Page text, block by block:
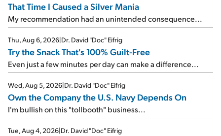
That Time I Caused a Silver Mania
My recommendation had an unintended consequence...
Thu, Aug 6, 2026|Dr. David "Doc" Eifrig
Try the Snack That's 100% Guilt-Free
Even just a few minutes per day can make a difference...
Wed, Aug 5, 2026|Dr. David "Doc" Eifrig
Own the Company the U.S. Navy Depends On
I'm bullish on this "tollbooth" business...
Tue, Aug 4, 2026|Dr. David "Doc" Eifrig